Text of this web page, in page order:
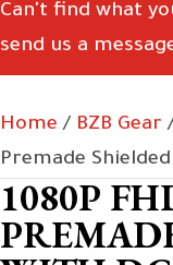
Can't find what
send us a
Home / BZB Gear
Premade
1080P